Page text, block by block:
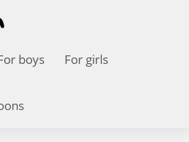
boys For girls